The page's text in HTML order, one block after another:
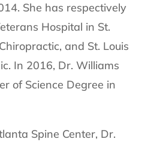
She has respectively
Hospital in St.
and St. Louis
In 2016, Dr. Williams
of Science Degree in
Spine Center, Dr.